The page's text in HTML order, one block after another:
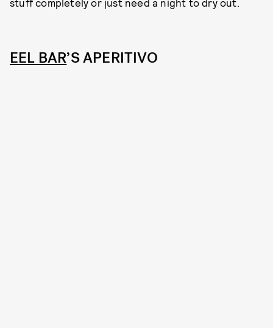
stuff completely or just need a night to dry out.
EEL BAR’S APERITIVO